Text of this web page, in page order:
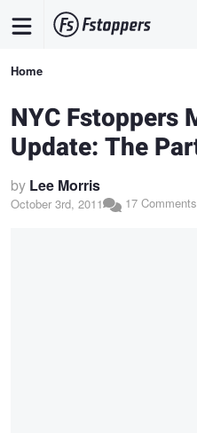
content
Breadcrumb
Home
NYC Fstoppers
Update: The
by Lee Morris
October 3rd, 2011 17 Comments